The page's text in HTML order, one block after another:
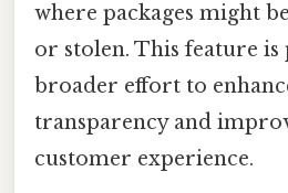
where packages might
or stolen. This feature is
broader effort to
transparency and
customer experience.